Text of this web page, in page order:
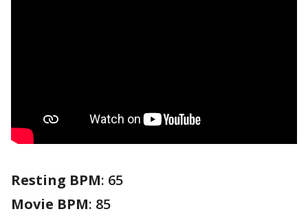
Resting BPM: 65
Movie BPM: 85